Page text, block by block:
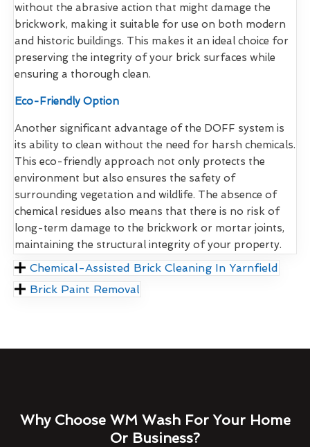
without the abrasive action that might damage the
brickwork, making it suitable for use on both modern
and historic buildings. This makes it an ideal choice for
preserving the integrity of your brick surfaces while
ensuring a thorough clean.
Eco-Friendly Option
Another significant advantage of the DOFF system is
its ability to clean without the need for harsh chemicals.
This eco-friendly approach not only protects the
environment but also ensures the safety of
surrounding vegetation and wildlife. The absence of
chemical residues also means that there is no risk of
long-term damage to the brickwork or mortar joints,
maintaining the structural integrity of your property.
Chemical-Assisted Brick Cleaning In Yarnfield
Brick Paint Removal
Why Choose WM Wash For Your Home
Or Business?